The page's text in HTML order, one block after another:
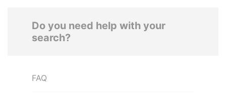
Do you need help with your
search?
FAQ